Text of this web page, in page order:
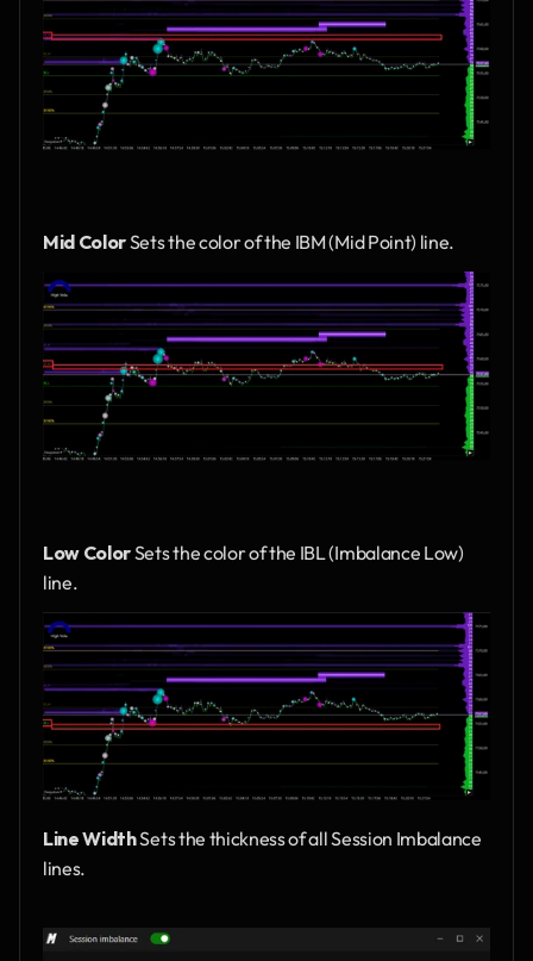
Mid Color Sets the color of the IBM (Mid Point) line.
Low Color Sets the color of the IBL (Imbalance Low)
line.
Line Width Sets the thickness of all Session Imbalance
lines.